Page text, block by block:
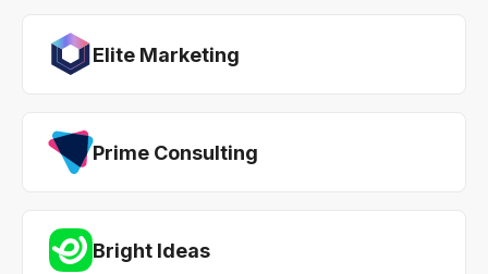
Elite Marketing
Prime Consulting
Bright Ideas